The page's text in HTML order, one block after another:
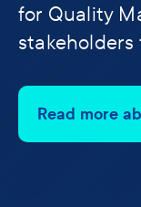
for Quality
stakeholders
Read more